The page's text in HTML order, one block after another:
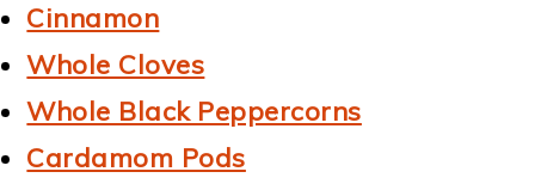
Cinnamon
Whole Cloves
Whole Black Peppercorns
Cardamom Pods